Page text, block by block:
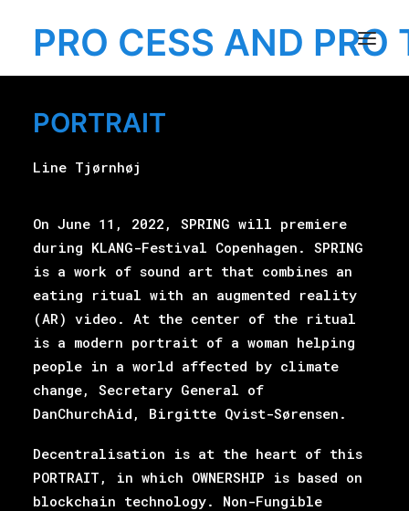
PRO CESS AND PRO
MENU
EXHIBITION
PORTRAIT
Line Tjørnhøj
On June 11, 2022, SPRING will premiere
during KLANG-Festival Copenhagen. SPRING
is a work of sound art that combines an
eating ritual with an augmented reality
(AR) video. At the center of the ritual
is a modern portrait of a woman helping
people in a world affected by climate
change, Secretary General of
DanChurchAid, Birgitte Qvist-Sørensen.
Decentralisation is at the heart of this
PORTRAIT, in which OWNERSHIP is based on
blockchain technology. Non-Fungible